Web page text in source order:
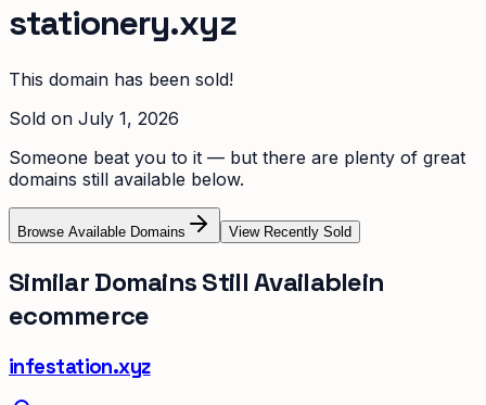
stationery.xyz
This domain has been sold!
Sold on July 1, 2026
Someone beat you to it — but there are plenty of great
domains still available below.
Browse Available Domains View Recently Sold
Similar Domains Still Availablein
ecommerce
infestation.xyz